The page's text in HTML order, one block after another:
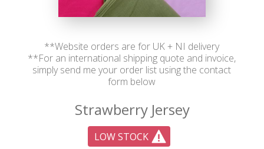
**Website orders are for UK + NI delivery
**For an international shipping quote and invoice,
simply send me your order list using the contact
form below
Strawberry Jersey
LOW STOCK